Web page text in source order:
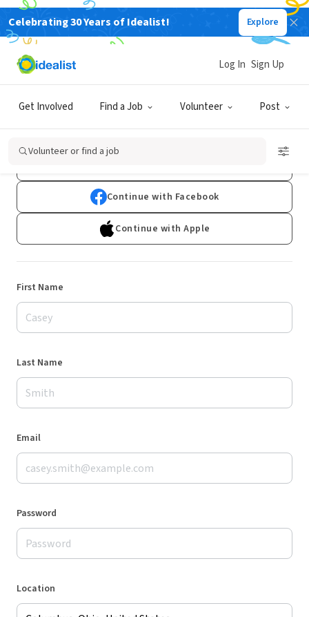
Celebrating 30 Years of Idealist! Explore
Get Involved Find a Job Volunteer Post
Log In Sign Up
Volunteer or find a job
Sign Up
Already have an account?Log In
Continue with Facebook
Continue with Apple
First Name
Last Name
Email
Password
Location